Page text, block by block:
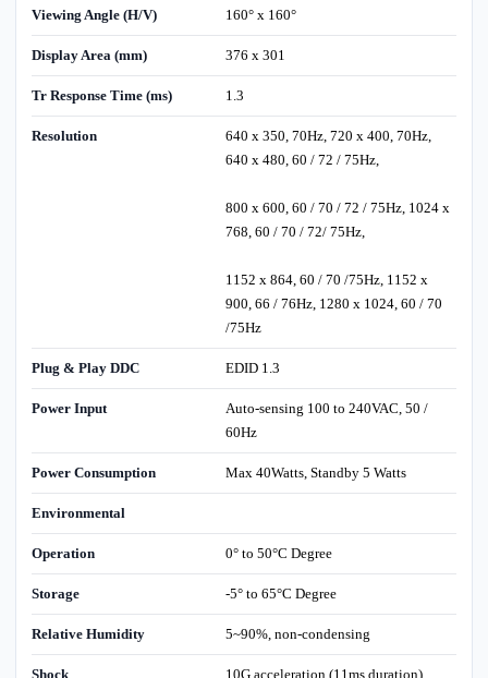
Viewing Angle (H/V) 160° x 160°
Display Area (mm) 376 x 301
Tr Response Time (ms) 1.3
Resolution
640 x 350, 70Hz, 720 x 400, 70Hz,
640 x 480, 60 / 72 / 75Hz,
800 x 600, 60 / 70 / 72 / 75Hz, 1024 x
768, 60 / 70 / 72/ 75Hz,
1152 x 864, 60 / 70 /75Hz, 1152 x
900, 66 / 76Hz, 1280 x 1024, 60 / 70
/75Hz
Plug & Play DDC EDID 1.3
Power Input
Auto-sensing 100 to 240VAC, 50 /
60Hz
Power Consumption Max 40Watts, Standby 5 Watts
Environmental
Operation 0° to 50°C Degree
Storage -5° to 65°C Degree
Relative Humidity 5~90%, non-condensing
Shock 10G acceleration (11ms duration)